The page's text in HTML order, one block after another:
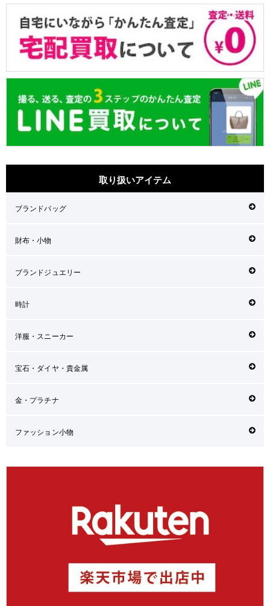
取り扱いアイテム
ブランドバッグ
財布・小物
ブランドジュエリー
時計
洋服・スニーカー
宝石・ダイヤ・貴金属
金・プラチナ
ファッション小物